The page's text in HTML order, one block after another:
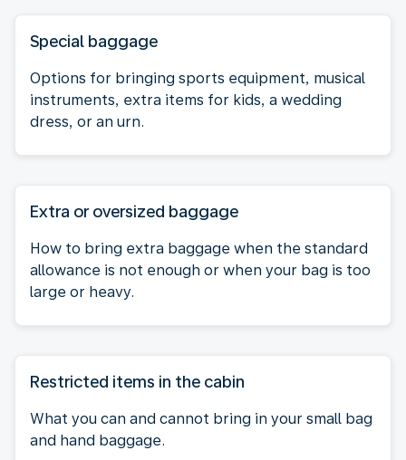
Special baggage
Options for bringing sports equipment, musical
instruments, extra items for kids, a wedding
dress, or an urn.
Extra or oversized baggage
How to bring extra baggage when the standard
allowance is not enough or when your bag is too
large or heavy.
Restricted items in the cabin
What you can and cannot bring in your small bag
and hand baggage.